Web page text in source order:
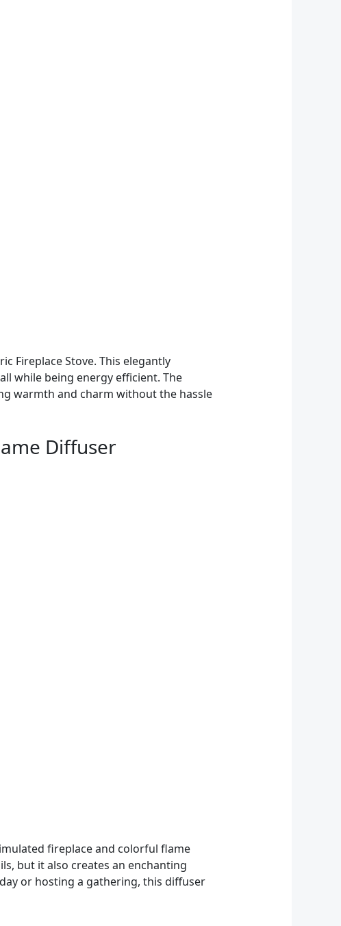
Fireplace Stove. This elegantly
while being energy efficient. The
warmth and charm without the hassle
Diffuser
fireplace and colorful flame
but it also creates an enchanting
or hosting a gathering, this diffuser